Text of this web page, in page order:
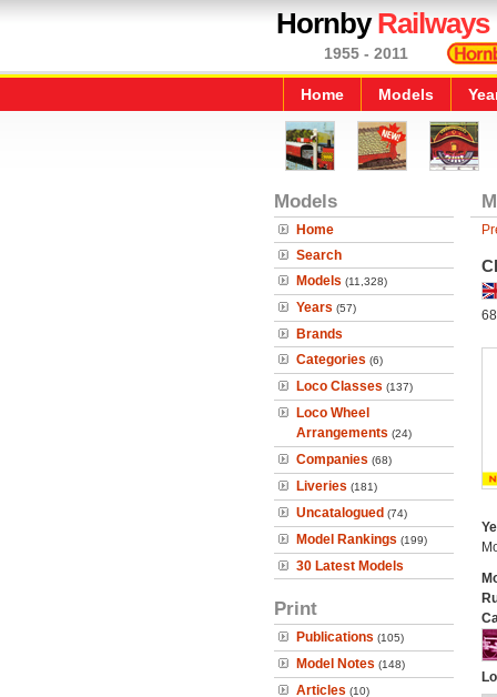
HornbyRailways
1955 - 2011
Home Models
Models
Home
Search
Models (11,328)
Years (57)
Brands
Categories (6)
Loco Classes (137)
Loco Wheel
Arrangements (24)
Companies (68)
Liveries (181)
Uncatalogued (74)
Model Rankings (199)
30 Latest Models
Print
Publications (105)
Model Notes (148)
Articles (10)